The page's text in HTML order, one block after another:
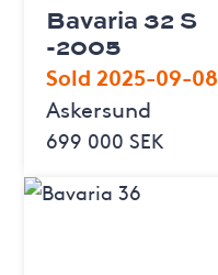
Bavaria 32 S
-2005
Sold 2025-09-08
Askersund
699 000 SEK